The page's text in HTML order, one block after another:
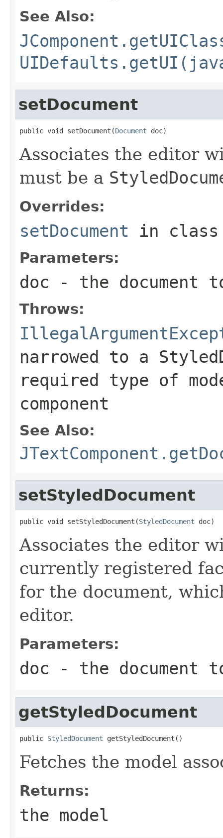
See Also:
setDocument
public void setDocument(Document doc)
Associates the editor
must be a
Overrides:
setDocument in
Parameters:
doc - the document
Throws:
narrowed to a
required type of
component
See Also:
setStyledDocument
public void setStyledDocument(StyledDocument doc)
Associates the editor
currently registered
for the document,
editor.
Parameters:
doc - the document
getStyledDocument
public StyledDocument getStyledDocument()
Fetches the model
Returns:
the model